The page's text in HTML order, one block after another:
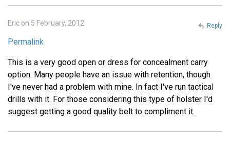
Eric on 5 February, 2012
Permalink
This is a very good open or dress for concealment carry
option. Many people have an issue with retention, though
I've never had a problem with mine. In fact I've run tactical
drills with it. For those considering this type of holster I'd
suggest getting a good quality belt to compliment it.
Reply